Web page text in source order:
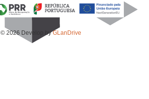
© 2026 Develop byGLanDrive